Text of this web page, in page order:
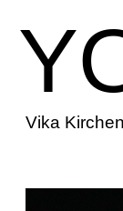
Vika